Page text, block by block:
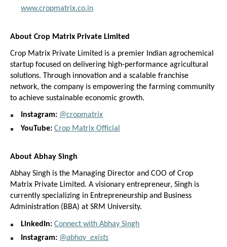
www.cropmatrix.co.in
About Crop Matrix Private Limited
Crop Matrix Private Limited is a premier Indian agrochemical
startup focused on delivering high-performance agricultural
solutions. Through innovation and a scalable franchise
network, the company is empowering the farming community
to achieve sustainable economic growth.
Instagram: @cropmatrix
YouTube: Crop Matrix Official
About Abhay Singh
Abhay Singh is the Managing Director and COO of Crop
Matrix Private Limited. A visionary entrepreneur, Singh is
currently specializing in Entrepreneurship and Business
Administration (BBA) at SRM University.
LinkedIn: Connect with Abhay Singh
Instagram: @abhay_exists